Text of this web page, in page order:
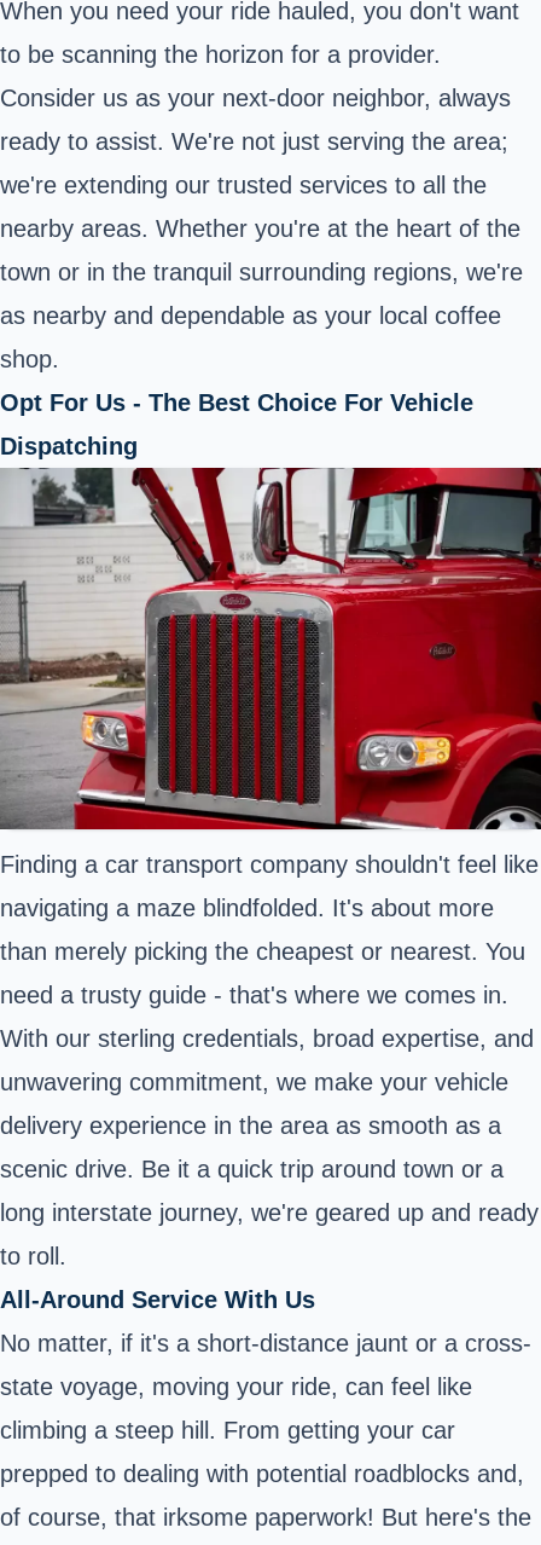
When you need your ride hauled, you don't want
to be scanning the horizon for a provider.
Consider us as your next-door neighbor, always
ready to assist. We're not just serving the area;
we're extending our trusted services to all the
nearby areas. Whether you're at the heart of the
town or in the tranquil surrounding regions, we're
as nearby and dependable as your local coffee
shop.
Opt For Us - The Best Choice For Vehicle
Dispatching
Finding a car transport company shouldn't feel like
navigating a maze blindfolded. It's about more
than merely picking the cheapest or nearest. You
need a trusty guide - that's where we comes in.
With our sterling credentials, broad expertise, and
unwavering commitment, we make your vehicle
delivery experience in the area as smooth as a
scenic drive. Be it a quick trip around town or a
long interstate journey, we're geared up and ready
to roll.
All-Around Service With Us
No matter, if it's a short-distance jaunt or a cross-
state voyage, moving your ride, can feel like
climbing a steep hill. From getting your car
prepped to dealing with potential roadblocks and,
of course, that irksome paperwork! But here's the